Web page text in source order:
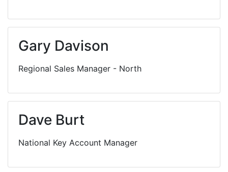
Gary Davison
Regional Sales Manager - North
Dave Burt
National Key Account Manager